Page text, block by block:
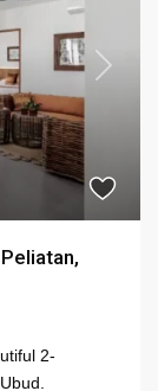
Next
2-